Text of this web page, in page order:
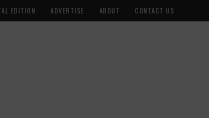
EDITION ADVERTISE ABOUT CONTACT US